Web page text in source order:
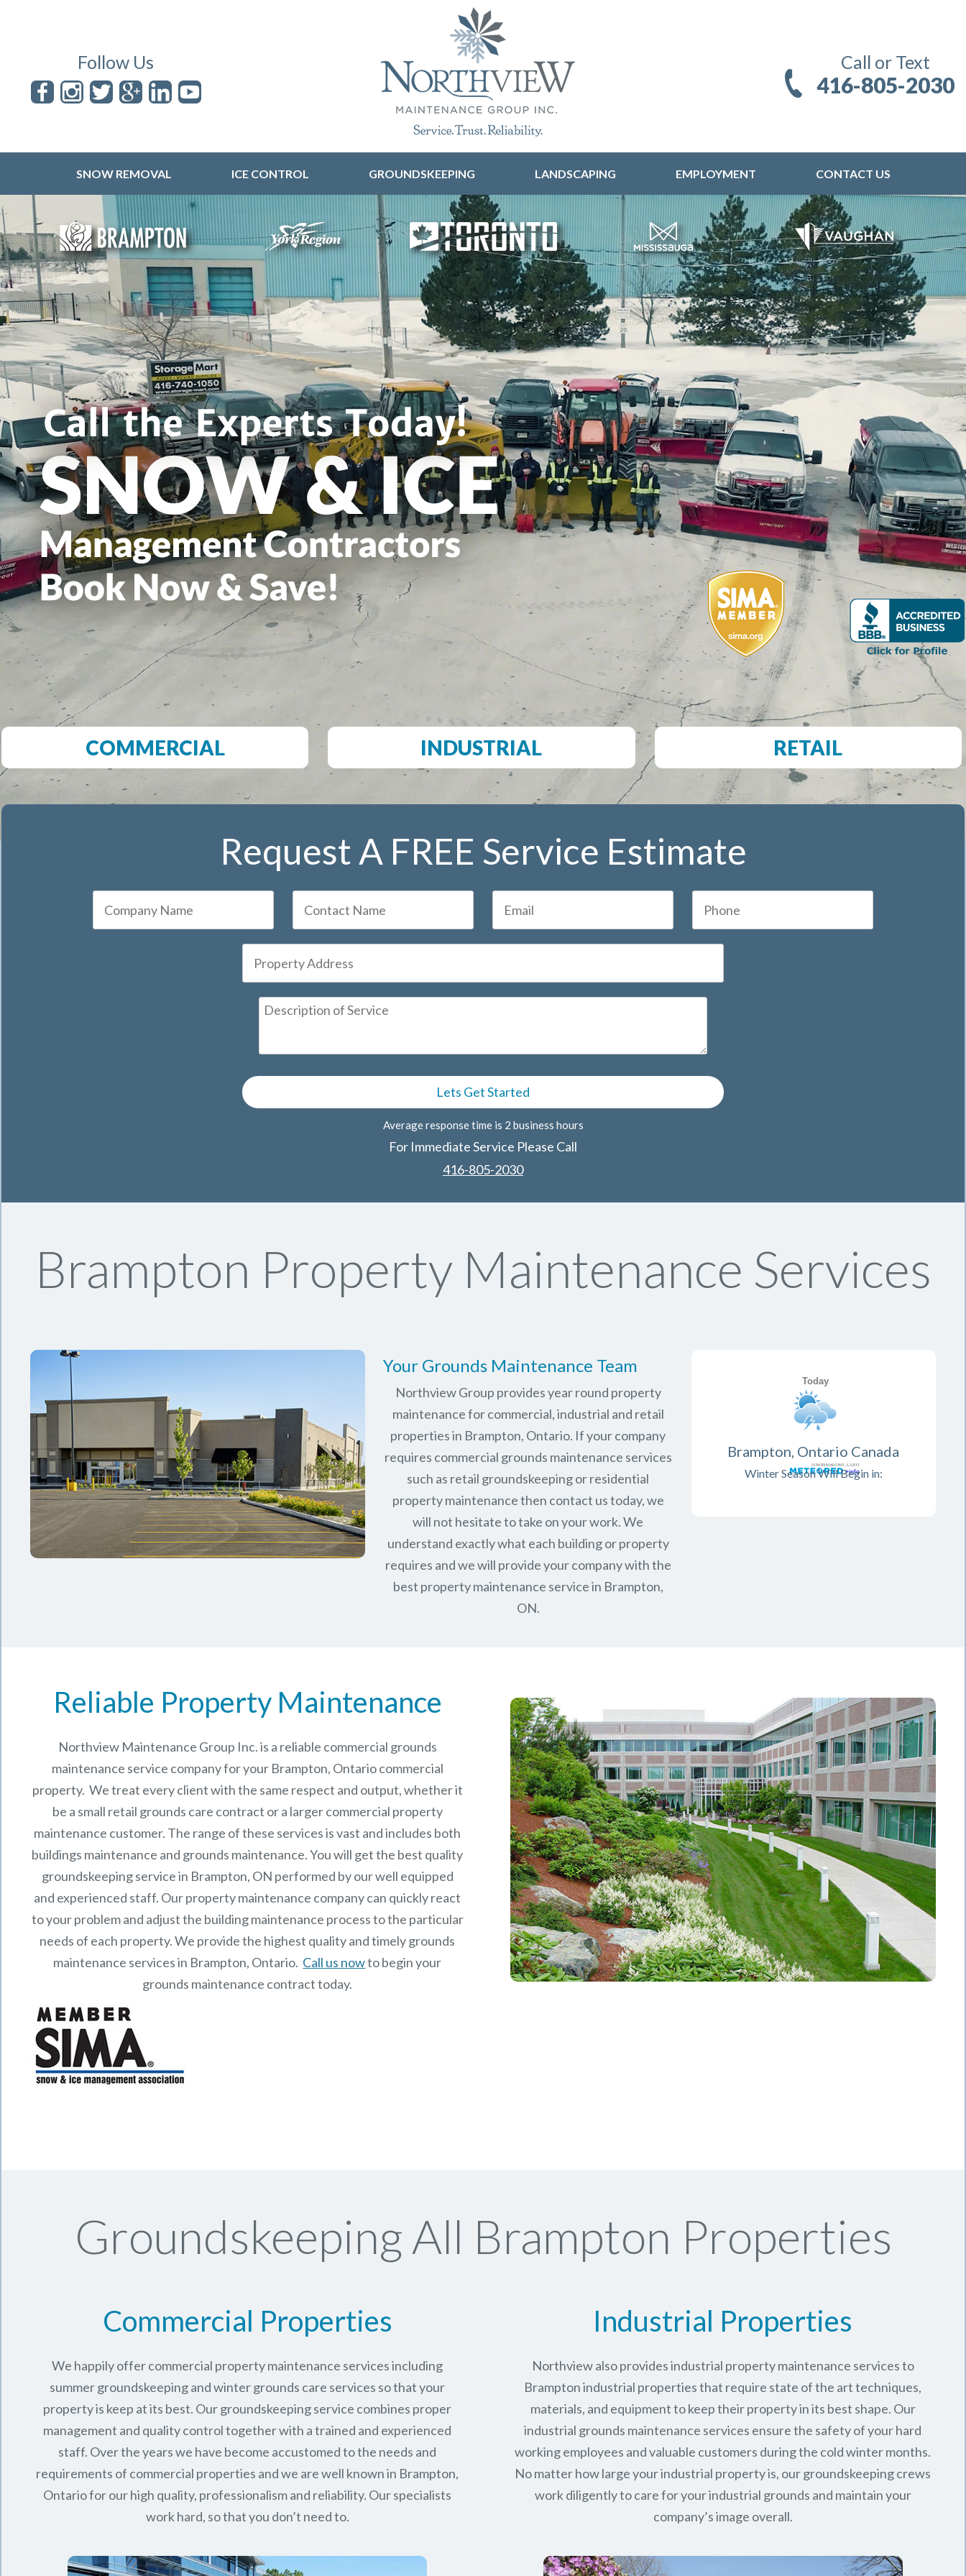
Follow Us Call or Text
416-805-2030
SNOW REMOVAL ICE CONTROL GROUNDSKEEPING LANDSCAPING EMPLOYMENT CONTACT US
COMMERCIAL INDUSTRIAL RETAIL
Request A FREE Service Estimate
Average response time is 2 business hours
For Immediate Service Please Call
416-805-2030
Brampton Property Maintenance Services
Your Grounds Maintenance Team
Northview Group provides year round property
maintenance for commercial, industrial and retail
properties in Brampton, Ontario. If your company
requires commercial grounds maintenance services
such as retail groundskeeping or residential
property maintenance then contact us today, we
will not hesitate to take on your work. We
understand exactly what each building or property
requires and we will provide your company with the
best property maintenance service in Brampton,
ON.
Brampton, Ontario Canada
Winter Season Will Begin in:
Reliable Property Maintenance
Northview Maintenance Group Inc.is a reliable commercial grounds
maintenance service company for your Brampton, Ontario commercial
property. We treat every client with the same respect and output, whether it
be a small retail grounds care contract or a larger commercial property
maintenance customer. The range of these services is vast and includes both
buildings maintenance and grounds maintenance. You will get the best quality
groundskeeping service in Brampton, ON performed by our well equipped
and experienced staff. Ourproperty maintenance company can quickly react
to your problem and adjust the building maintenance process to the particular
needs of each property.We provide the highest quality and timely grounds
maintenance services in Brampton, Ontario. Call us nowto begin your
grounds maintenance contract today.
Groundskeeping All Brampton Properties
Commercial Properties
We happily offer commercial property maintenance services including
summer groundskeeping and winter grounds care services so that your
property is keep at its best. Our groundskeeping service combines proper
management and quality control together with a trained and experienced
staff. Over the years we have become accustomed to the needs and
requirements of commercial properties and we are well known in Brampton,
Ontariofor our high quality, professionalism and reliability. Our specialists
work hard, so that you don’t need to.
Industrial Properties
Northview also provides industrial property maintenance services to
Brampton industrial properties that require state of the art techniques,
materials, and equipment to keep their property in its best shape. Our
industrial grounds maintenance services ensure the safety of your hard
working employees and valuable customers during the cold winter months.
No matter how large your industrial property is, our groundskeeping crews
work diligently to care for your industrial grounds and maintain your
company’s image overall.